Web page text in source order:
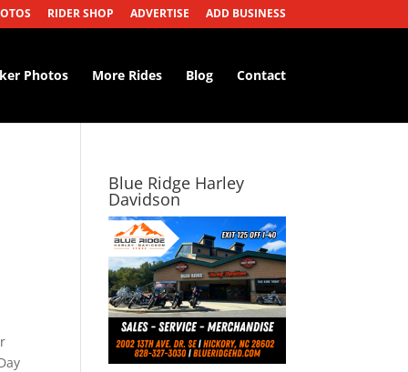
RIDER SHOP ADVERTISE ADD BUSINESS
Photos More Rides Blog Contact
Blue Ridge Harley
Davidson